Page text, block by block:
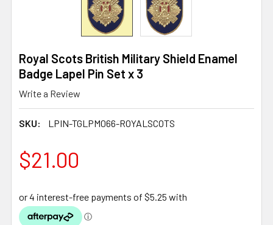
Royal Scots British Military Shield Enamel
Badge Lapel Pin Set x 3
Write a Review
SKU: LPIN-TGLPM066-ROYALSCOTS
$21.00